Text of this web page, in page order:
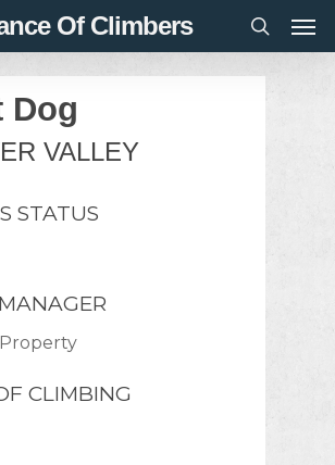
Of Climbers
search
Dog
VALLEY
STATUS
CLIMBING